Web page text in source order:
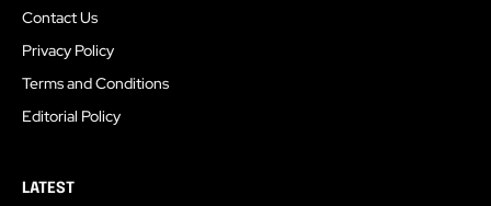
Contact Us
Privacy Policy
Terms and Conditions
Editorial Policy
LATEST